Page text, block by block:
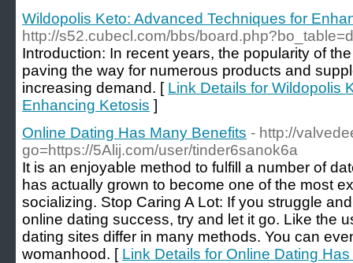
Wildopolis Keto: Advanced Techniques for
http://s52.cubecl.com/bbs/
Introduction: In recent years, the popularity of
paving the way for numerous products and
increasing demand. [ Link Details for Wildopolis
Enhancing Ketosis ]
Online Dating Has Many Benefits - http://
go=https://5Alij.com/user/tinder6sanok6a
It is an enjoyable method to fulfill a number of
has actually grown to become one of the most
socializing. Stop Caring A Lot: If you struggle
online dating success, try and let it go. Like the
dating sites differ in many methods. You can
womanhood. [ Link Details for Online Dating